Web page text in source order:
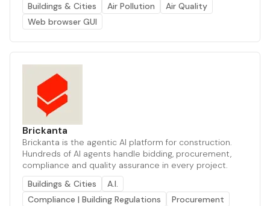
Buildings & Cities
Air Pollution
Air Quality
Web browser GUI
Brickanta
Brickanta is the agentic AI platform for construction.
Hundreds of AI agents handle bidding, procurement,
compliance and quality assurance in every project.
Buildings & Cities
A.I.
Compliance | Building Regulations
Procurement